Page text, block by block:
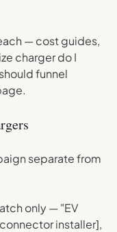
— cost guides,
charger do I
funnel
separate from
only — "EV
installer],